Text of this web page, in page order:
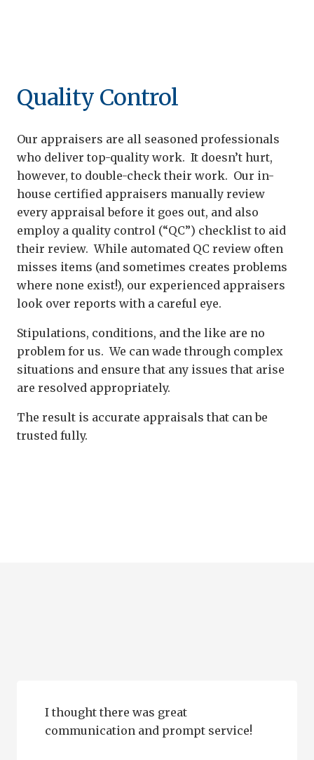
Quality Control
Our appraisers are all seasoned professionals
who deliver top-quality work. It doesn’t hurt,
however, to double-check their work. Our in-
house certified appraisers manually review
every appraisal before it goes out, and also
employ a quality control (“QC”) checklist to aid
their review. While automated QC review often
misses items (and sometimes creates problems
where none exist!), our experienced appraisers
look over reports with a careful eye.
Stipulations, conditions, and the like are no
problem for us. We can wade through complex
situations and ensure that any issues that arise
are resolved appropriately.
The result is accurate appraisals that can be
trusted fully.
I thought there was great
communication and prompt service!